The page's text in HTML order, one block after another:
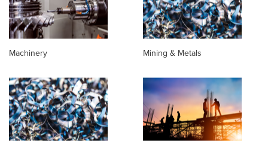
Machinery Mining & Metals